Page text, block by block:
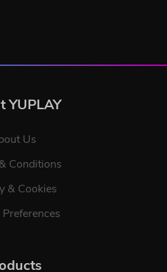
YUPLAY
Us
Conditions
& Cookies